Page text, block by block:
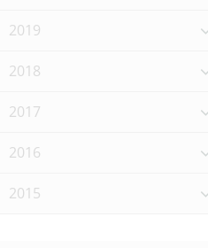
2019
2018
2017
2016
2015